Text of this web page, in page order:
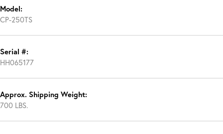
Model:
CP-250TS
Serial #:
HH065177
Approx. Shipping Weight:
700 LBS.